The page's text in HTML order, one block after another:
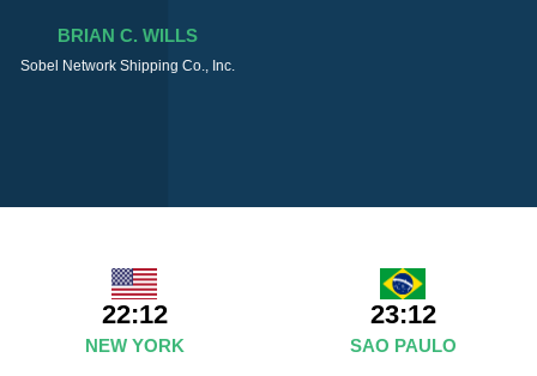
22:12
NEW YORK
23:12
SAO PAULO